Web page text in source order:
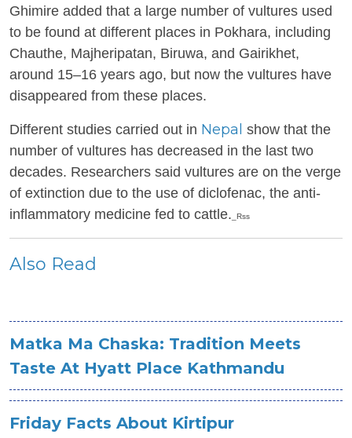
Ghimire added that a large number of vultures used
to be found at different places in Pokhara, including
Chauthe, Majheripatan, Biruwa, and Gairikhet,
around 15–16 years ago, but now the vultures have
disappeared from these places.
Different studies carried out in Nepal show that the
number of vultures has decreased in the last two
decades. Researchers said vultures are on the verge
of extinction due to the use of diclofenac, the anti-
inflammatory medicine fed to cattle. _Rss
Also Read
Matka Ma Chaska: Tradition Meets
Taste At Hyatt Place Kathmandu
Friday Facts About Kirtipur